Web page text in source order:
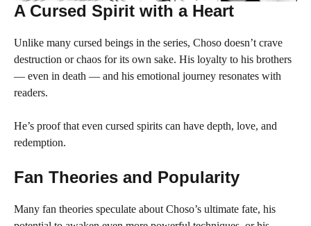
A Cursed Spirit with a Heart
Unlike many cursed beings in the series, Choso doesn’t crave
destruction or chaos for its own sake. His loyalty to his brothers
— even in death — and his emotional journey resonates with
readers.
He’s proof that even cursed spirits can have depth, love, and
redemption.
Fan Theories and Popularity
Many fan theories speculate about Choso’s ultimate fate, his